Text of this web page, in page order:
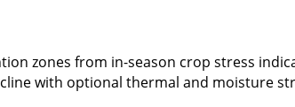
zones from in-season crop stress
with optional thermal and moisture